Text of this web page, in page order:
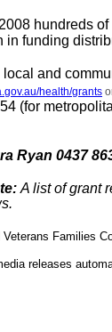
hundreds
in funding
local and
health/grants
(for
Ryan 0437
A list of grant
Families
releases